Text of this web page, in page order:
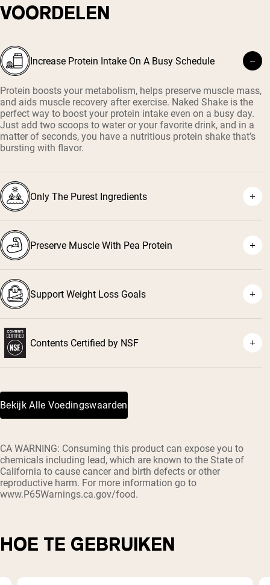
VOORDELEN
Increase Protein Intake On A Busy Schedule
Protein boosts your metabolism, helps preserve muscle mass,
and aids muscle recovery after exercise. Naked Shake is the
perfect way to boost your protein intake even on a busy day.
Just add two scoops to water or your favorite drink, and in a
matter of seconds, you have a nutritious protein shake that’s
bursting with flavor.
Only The Purest Ingredients
Preserve Muscle With Pea Protein
Support Weight Loss Goals
Contents Certified by NSF
Bekijk Alle Voedingswaarden
CA WARNING: Consuming this product can expose you to
chemicals including lead, which are known to the State of
California to cause cancer and birth defects or other
reproductive harm. For more information go to
www.P65Warnings.ca.gov/food.
HOE TE GEBRUIKEN